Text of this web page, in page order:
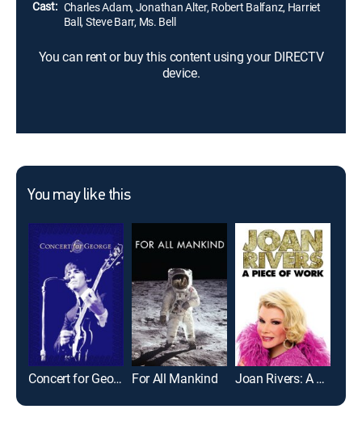
Cast: Charles Adam, Jonathan Alter, Robert Balfanz, Harriet
Ball, Steve Barr, Ms. Bell
You can rent or buy this content using your DIRECTV
device.
You may like this
Concert for George For All Mankind Joan Rivers: A Piece of Work